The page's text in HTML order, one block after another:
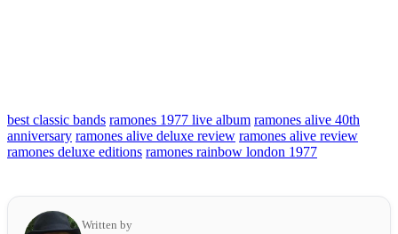
best classic bands ramones 1977 live album ramones alive 40th
anniversary ramones alive deluxe review ramones alive review
ramones deluxe editions ramones rainbow london 1977
Written by